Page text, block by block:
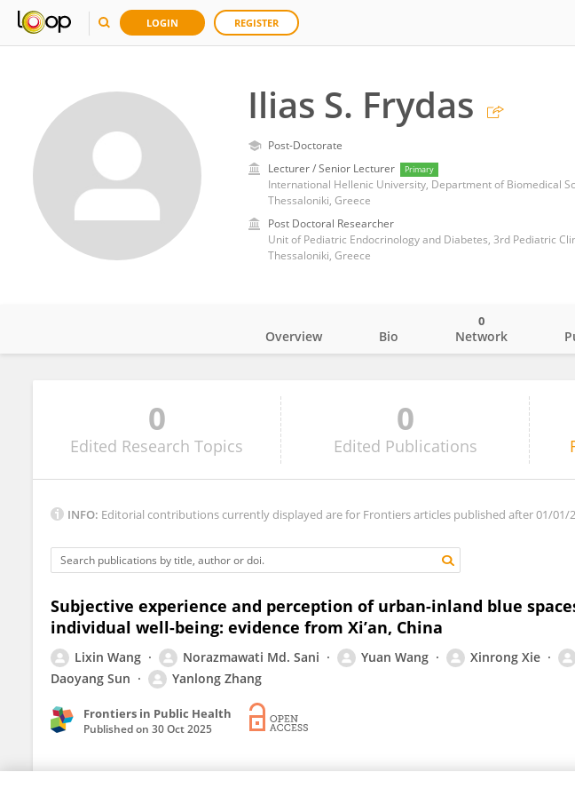
LOGIN REGISTER
Ilias S. Frydas
Post-Doctorate
Lecturer / Senior Lecturer
Primary
International Hellenic University, Department of Biomedical
Thessaloniki, Greece
Post Doctoral Researcher
Unit of Pediatric Endocrinology and Diabetes, 3rd Pediatric
Thessaloniki, Greece
Overview Bio Network
0
0
Edited Research Topics
0
Edited Publications
INFO: Editorial contributions currently displayed are for Frontiers articles published after 01/01/
Subjective experience and perception of urban-inland blue
individual well-being: evidence from Xi’an, China
Lixin Wang Norazmawati Md. Sani Yuan Wang Xinrong Xie
Daoyang Sun
Yanlong Zhang
Frontiers in Public Health
Published on 30 Oct 2025